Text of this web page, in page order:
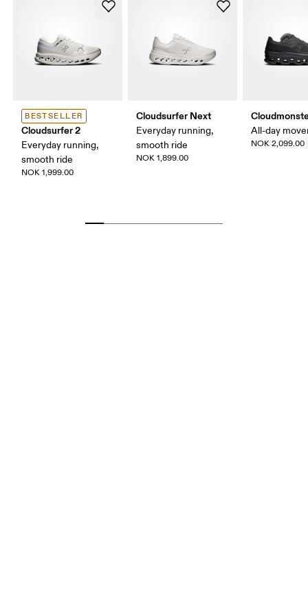
BESTSELLER
Cloudsurfer 2
Everyday running,
smooth ride
NOK 1,999.00
Cloudsurfer Next
Everyday running,
smooth ride
NOK 1,899.00
All-day
NOK 2,099.00